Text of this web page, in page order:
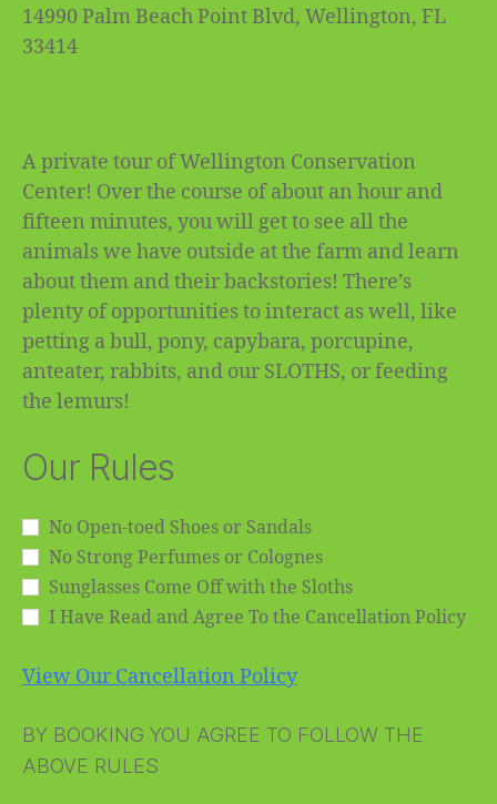
14990 Palm Beach Point Blvd, Wellington, FL
33414
A private tour of Wellington Conservation
Center! Over the course of about an hour and
fifteen minutes, you will get to see all the
animals we have outside at the farm and learn
about them and their backstories! There’s
plenty of opportunities to interact as well, like
petting a bull, pony, capybara, porcupine,
anteater, rabbits, and our SLOTHS, or feeding
the lemurs!
Our Rules
No Open-toed Shoes or Sandals
No Strong Perfumes or Colognes
Sunglasses Come Off with the Sloths
I Have Read and Agree To the Cancellation Policy
View Our Cancellation Policy
BY BOOKING YOU AGREE TO FOLLOW THE
ABOVE RULES